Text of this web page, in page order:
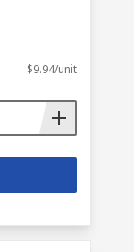
$9.94/unit